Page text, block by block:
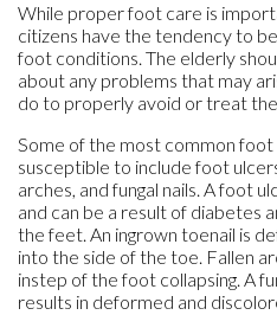
While proper foot care is
citizens have the tendency to
foot conditions. The elderly
about any problems that may
do to properly avoid or treat
Some of the most common
susceptible to include foot
arches, and fungal nails. A foot
and can be a result of diabetes
the feet. An ingrown toenail is
into the side of the toe. Fallen
instep of the foot collapsing. A
results in deformed and